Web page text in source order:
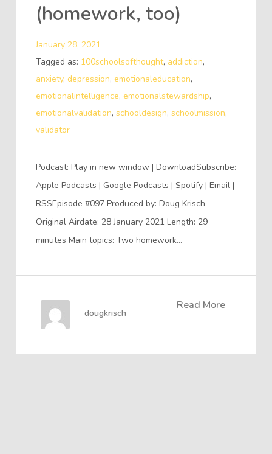
(homework, too)
January 28, 2021
Tagged as: 100schoolsofthought, addiction,
anxiety, depression, emotionaleducation,
emotionalintelligence, emotionalstewardship,
emotionalvalidation, schooldesign, schoolmission,
validator
Podcast: Play in new window | DownloadSubscribe:
Apple Podcasts | Google Podcasts | Spotify | Email |
RSSEpisode #097 Produced by: Doug Krisch
Original Airdate: 28 January 2021 Length: 29
minutes Main topics: Two homework…
Read More
dougkrisch